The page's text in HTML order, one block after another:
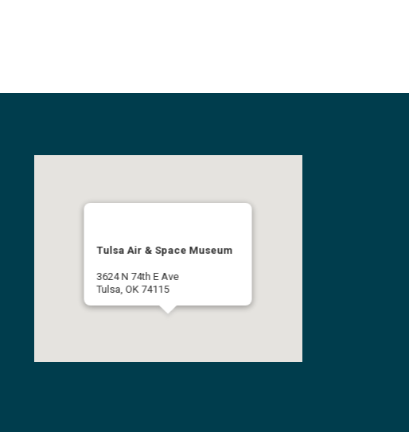
Tulsa Air & Space Museum
3624 N 74th E Ave
Tulsa, OK 74115
(918) 834-9900